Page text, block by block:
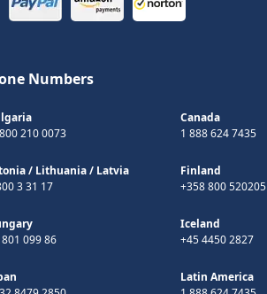
Numbers
210 0073
Canada
1 888 624 7435
/ Lithuania/ Latvia
3 31 17
Finland
+358 800 520205
099 86
Iceland
+45 4450 2827
Latin America